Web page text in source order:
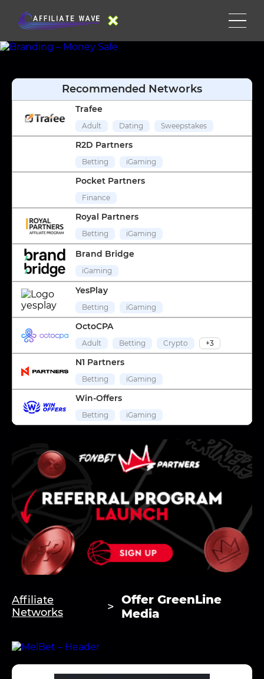
Affiliate
Networks
Offer GreenLine
Media
Recommended Networks
Trafee
Adult Dating Sweepstakes
R2D Partners
Betting iGaming
Pocket Partners
Finance
Royal Partners
Betting iGaming
Brand Bridge
iGaming
YesPlay
Betting iGaming
OctoCPA
Adult Betting Crypto +3
N1 Partners
Betting iGaming
Win-Offers
Betting iGaming